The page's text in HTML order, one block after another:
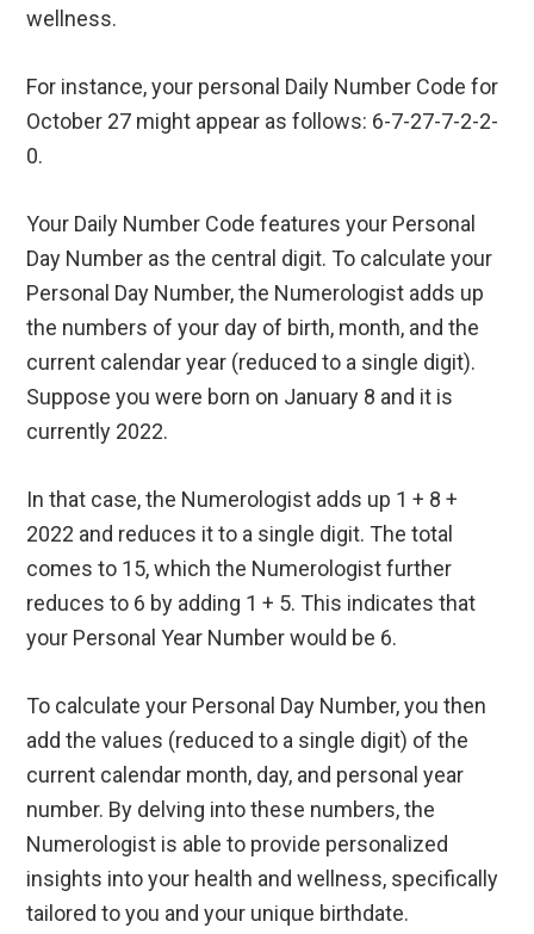
wellness.
For instance, your personal Daily Number Code for
October 27 might appear as follows: 6-7-27-7-2-2-
0.
Your Daily Number Code features your Personal
Day Number as the central digit. To calculate your
Personal Day Number, the Numerologist adds up
the numbers of your day of birth, month, and the
current calendar year (reduced to a single digit).
Suppose you were born on January 8 and it is
currently 2022.
In that case, the Numerologist adds up 1 + 8 +
2022 and reduces it to a single digit. The total
comes to 15, which the Numerologist further
reduces to 6 by adding 1 + 5. This indicates that
your Personal Year Number would be 6.
To calculate your Personal Day Number, you then
add the values (reduced to a single digit) of the
current calendar month, day, and personal year
number. By delving into these numbers, the
Numerologist is able to provide personalized
insights into your health and wellness, specifically
tailored to you and your unique birthdate.